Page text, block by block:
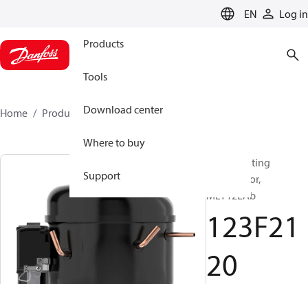
EN Log in
Products
Tools
Download center
Where to buy
Support
Home Products 123F2120
Reciprocating
compressor,
MLY12LAb
123F21
20